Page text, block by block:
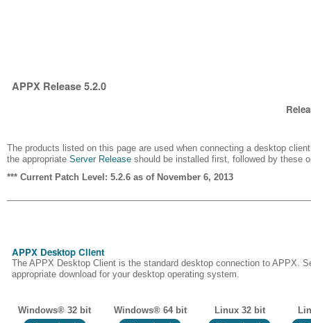
APPX Release 5.2.0
The products listed on this page are used when connecting a desktop
the appropriate Server Release should be installed first, followed by these
*** Current Patch Level: 5.2.6 as of November 6, 2013
APPX Desktop Client
The APPX Desktop Client is the standard desktop connection to APPX.
appropriate download for your desktop operating system.
Windows® 32 bit Windows® 64 bit Linux 32 bit